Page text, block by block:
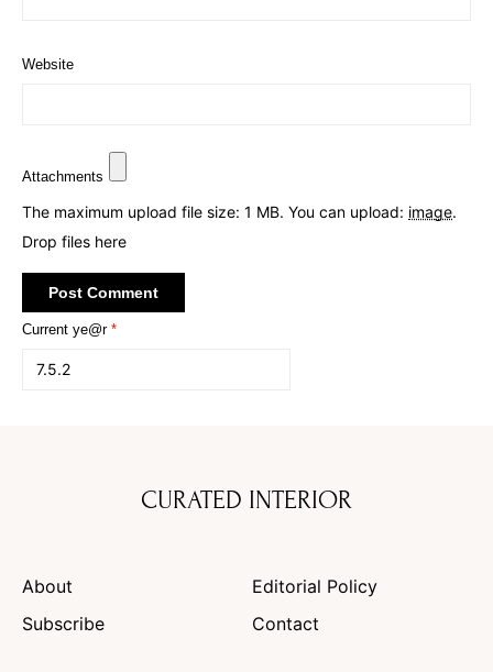
Website
Attachments
The maximum upload file size: 1 MB. You can upload: image.
Drop files here
Current ye@r *
CURATED INTERIOR
About
Editorial Policy
Subscribe
Contact